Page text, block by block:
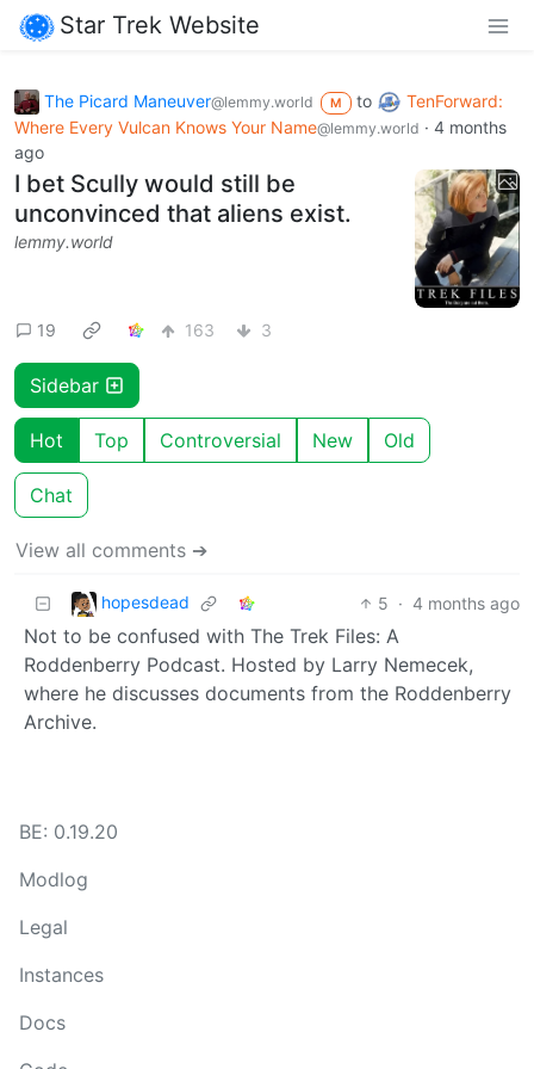
Star Trek Website
The Picard Maneuver@lemmy.world M to
TenForward:
Where Every Vulcan Knows Your Name@lemmy.world · 4 months
ago
I bet Scully would still be
unconvinced that aliens exist.
lemmy.world
19 163 3
Sidebar
Hot Top Controversial New Old
Chat
View all comments ➔
hopesdead 5 · 4 months ago
Not to be confused with The Trek Files: A
Roddenberry Podcast. Hosted by Larry Nemecek,
where he discusses documents from the Roddenberry
Archive.
BE: 0.19.20
Modlog
Legal
Instances
Docs